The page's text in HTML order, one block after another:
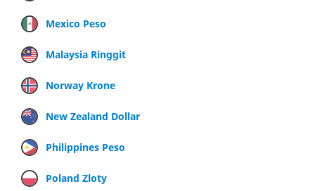
Mexico Peso
Malaysia Ringgit
Norway Krone
New Zealand Dollar
Philippines Peso
Poland Zloty